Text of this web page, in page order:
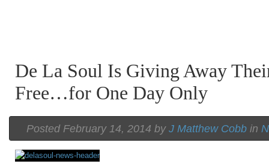
De La Soul Is Giving Away
Free…for One Day Only
Posted February 14, 2014 by J Matthew Cobb in